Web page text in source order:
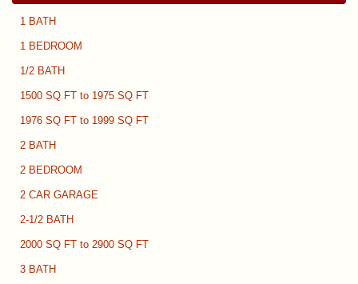
1 BATH
1 BEDROOM
1/2 BATH
1500 SQ FT to 1975 SQ FT
1976 SQ FT to 1999 SQ FT
2 BATH
2 BEDROOM
2 CAR GARAGE
2-1/2 BATH
2000 SQ FT to 2900 SQ FT
3 BATH